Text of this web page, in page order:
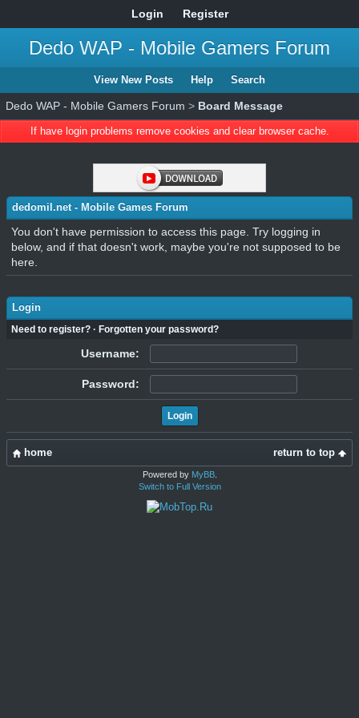
Login Register
Dedo WAP - Mobile Gamers Forum
View New Posts Help Search
Dedo WAP - Mobile Gamers Forum > Board Message
If have login problems remove cookies and clear browser cache.
dedomil.net - Mobile Games Forum
You don't have permission to access this page. Try logging in
below, and if that doesn't work, maybe you're not supposed to be
here.
Login
Need to register? · Forgotten your password?
Username:
Password:
return to top
home
Powered by MyBB.
Switch to Full Version